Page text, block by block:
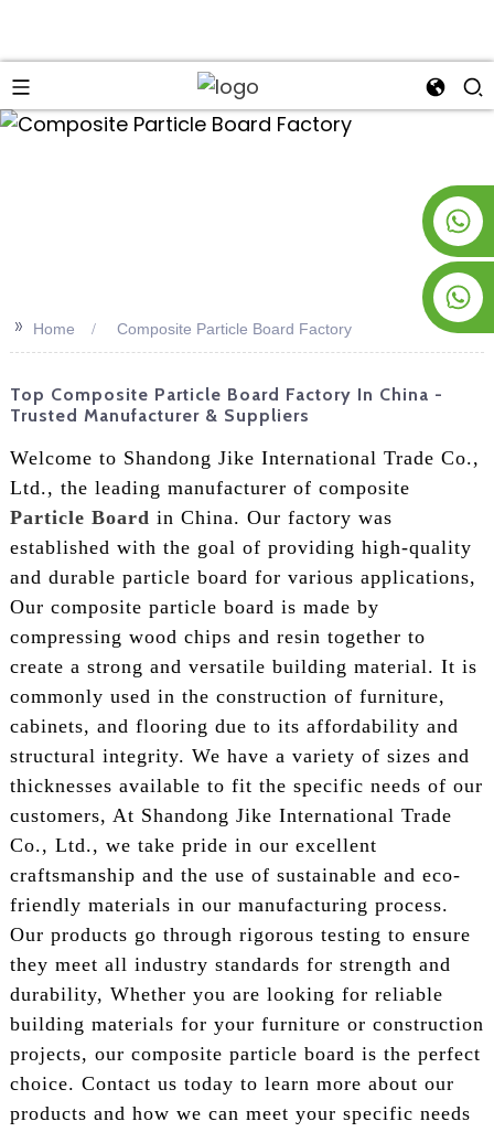
>>
Home Composite Particle Board Factory
Top Composite Particle Board Factory In China -
Trusted Manufacturer & Suppliers
Welcome to Shandong Jike International Trade Co.,
Ltd., the leading manufacturer of composite
Particle Board in China. Our factory was
established with the goal of providing high-quality
and durable particle board for various applications,
Our composite particle board is made by
compressing wood chips and resin together to
create a strong and versatile building material. It is
commonly used in the construction of furniture,
cabinets, and flooring due to its affordability and
structural integrity. We have a variety of sizes and
thicknesses available to fit the specific needs of our
customers, At Shandong Jike International Trade
Co., Ltd., we take pride in our excellent
craftsmanship and the use of sustainable and eco-
friendly materials in our manufacturing process.
Our products go through rigorous testing to ensure
they meet all industry standards for strength and
durability, Whether you are looking for reliable
building materials for your furniture or construction
projects, our composite particle board is the perfect
choice. Contact us today to learn more about our
products and how we can meet your specific needs